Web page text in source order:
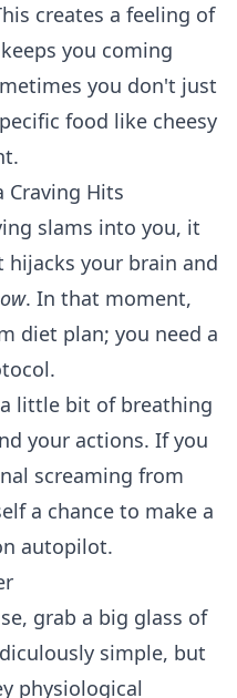
creates a feeling of
you coming
you don't just
food like cheesy
Hits
slams into you, it
hijacks your brain and
. In that moment,
diet plan; you need a
little bit of breathing
your actions. If you
screaming from
a chance to make a
autopilot.
grab a big glass of
simple, but
physiological